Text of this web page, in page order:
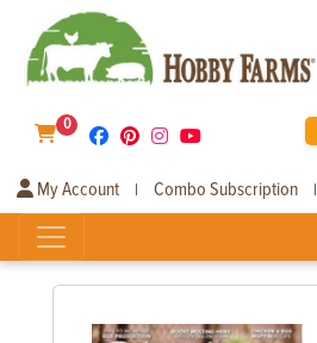
0
My Account | Combo Subscription |